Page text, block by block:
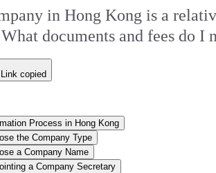
in Hong Kong is a
documents and fees do I
Link copied
Process in Hong Kong
the Company Type
a Company Name
a Company Secretary